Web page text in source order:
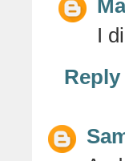
I
Reply